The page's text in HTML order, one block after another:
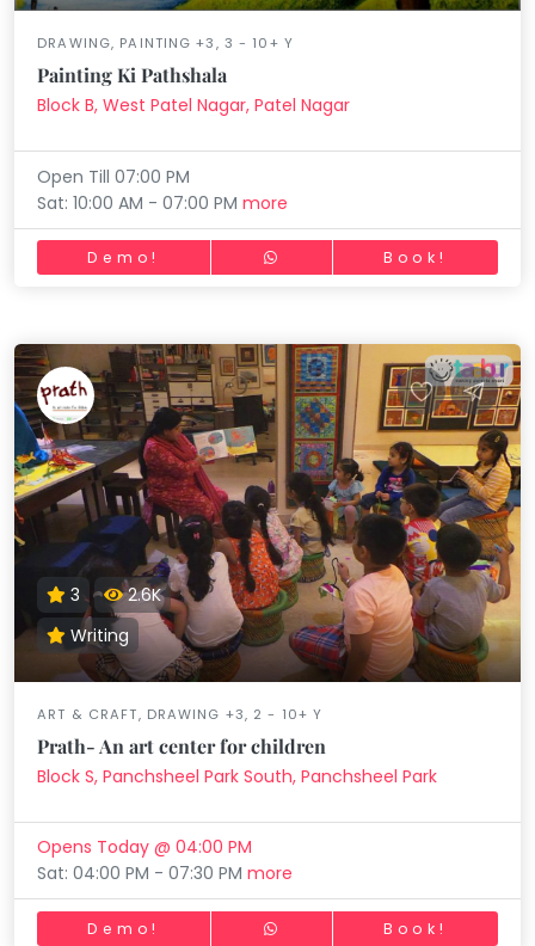
DRAWING, PAINTING +3, 3 - 10+ Y
Painting Ki Pathshala
Block B, West Patel Nagar, Patel Nagar
Open Till 07:00 PM
Sat: 10:00 AM - 07:00 PMmore
Demo! Book!
3
2.6K
Writing
ART & CRAFT, DRAWING +3, 2 - 10+ Y
Prath- An art center for children
Block S, Panchsheel Park South, Panchsheel Park
Opens Today @ 04:00 PM
Sat: 04:00 PM - 07:30 PMmore
Demo! Book!